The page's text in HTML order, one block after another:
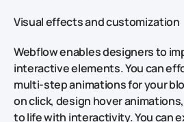
Visual effects and customization
Webflow enables designers to
interactive elements. You can
multi-step animations for your
on click, design hover
to life with interactivity. You can